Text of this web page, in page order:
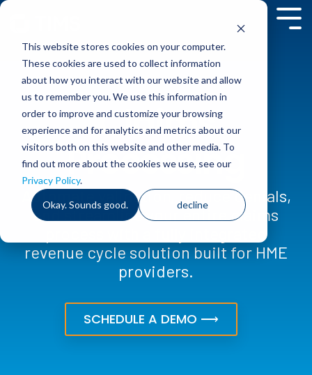
This website stores cookies on your computer.
These cookies are used to collect information
about how you interact with our website and allow
us to remember you. We use this information in
order to improve and customize your browsing
experience and for analytics and metrics about our
visitors both on this website and other media. To
find out more about the cookies we use, see our
Privacy Policy.
Okay. Sounds good. decline
Skip
main
content.
Claims
Processing
Automate validation, reduce denials,
and streamline your entire claims
process with a fully integrated
revenue cycle solution built for HME
providers.
SCHEDULE A DEMO ⟶